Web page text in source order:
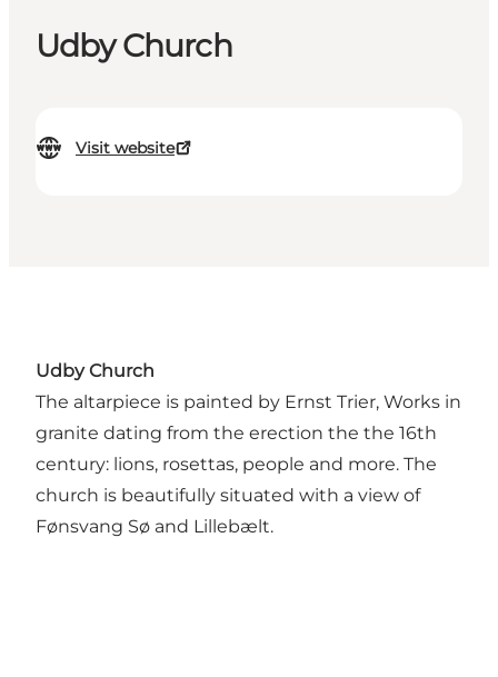
Udby Church
Visit website
Udby Church
The altarpiece is painted by Ernst Trier, Works in
granite dating from the erection the the 16th
century: lions, rosettas, people and more. The
church is beautifully situated with a view of
Fønsvang Sø and Lillebælt.